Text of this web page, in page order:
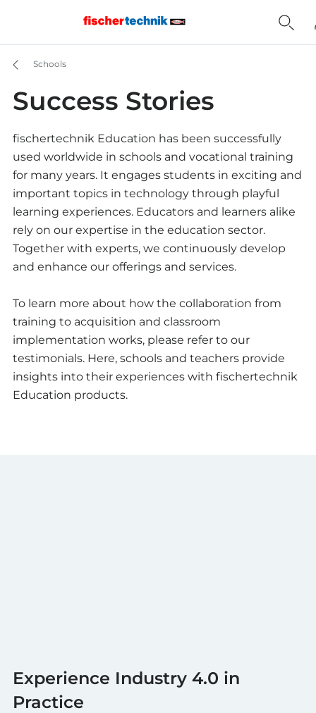
Schools
Success Stories
fischertechnik Education has been successfully
used worldwide in schools and vocational training
for many years. It engages students in exciting and
important topics in technology through playful
learning experiences. Educators and learners alike
rely on our expertise in the education sector.
Together with experts, we continuously develop
and enhance our offerings and services.
To learn more about how the collaboration from
training to acquisition and classroom
implementation works, please refer to our
testimonials. Here, schools and teachers provide
insights into their experiences with fischertechnik
Education products.
Experience Industry 4.0 in
Practice